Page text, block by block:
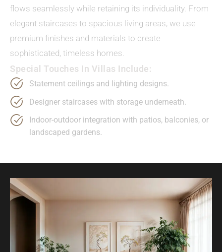
flows seamlessly while retaining its individuality. From
elegant staircases to spacious living areas, we use
premium finishes and materials to create
sophisticated, timeless homes.
Special Touches In Villas Include:
Statement ceilings and lighting designs.
Designer staircases with storage underneath.
Indoor-outdoor integration with patios, balconies, or
landscaped gardens.